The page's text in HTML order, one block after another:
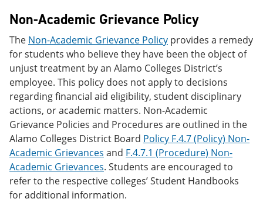
Non-Academic Grievance Policy
The Non-Academic Grievance Policy provides a remedy
for students who believe they have been the object of
unjust treatment by an Alamo Colleges District’s
employee. This policy does not apply to decisions
regarding financial aid eligibility, student disciplinary
actions, or academic matters. Non-Academic
Grievance Policies and Procedures are outlined in the
Alamo Colleges District Board Policy F.4.7 (Policy) Non-
Academic Grievances and F.4.7.1 (Procedure) Non-
Academic Grievances. Students are encouraged to
refer to the respective colleges’ Student Handbooks
for additional information.